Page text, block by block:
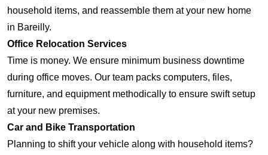
household items, and reassemble them at your new home
in Bareilly.
Office Relocation Services
Time is money. We ensure minimum business downtime
during office moves. Our team packs computers, files,
furniture, and equipment methodically to ensure swift setup
at your new premises.
Car and Bike Transportation
Planning to shift your vehicle along with household items?